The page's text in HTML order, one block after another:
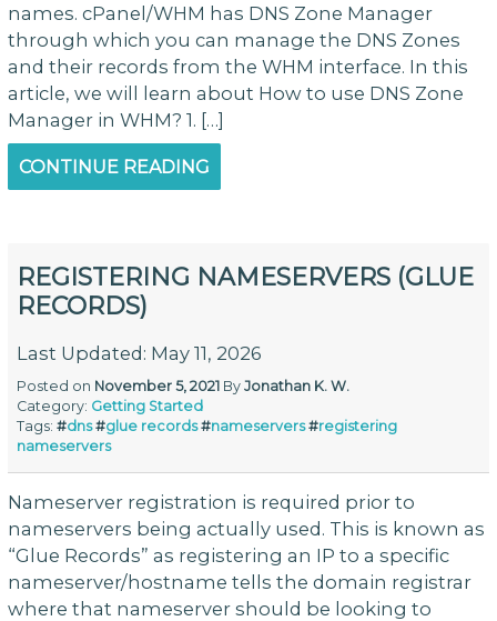
names. cPanel/WHM has DNS Zone Manager
through which you can manage the DNS Zones
and their records from the WHM interface. In this
article, we will learn about How to use DNS Zone
Manager in WHM? 1. […]
CONTINUE READING
REGISTERING NAMESERVERS (GLUE
RECORDS)
Last Updated: May 11, 2026
Posted on November 5, 2021 ByJonathan K. W.
Category: Getting Started
Tags:#dns #glue records #nameservers #registering
nameservers
Nameserver registration is required prior to
nameservers being actually used. This is known as
“Glue Records” as registering an IP to a specific
nameserver/hostname tells the domain registrar
where that nameserver should be looking to